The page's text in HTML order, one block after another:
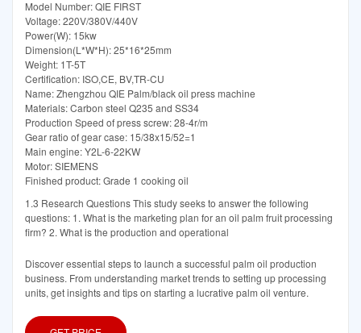
Model Number: QIE FIRST
Voltage: 220V/380V/440V
Power(W): 15kw
Dimension(L*W*H): 25*16*25mm
Weight: 1T-5T
Certification: ISO,CE, BV,TR-CU
Name: Zhengzhou QIE Palm/black oil press machine
Materials: Carbon steel Q235 and SS34
Production Speed of press screw: 28-4r/m
Gear ratio of gear case: 15/38x15/52=1
Main engine: Y2L-6-22KW
Motor: SIEMENS
Finished product: Grade 1 cooking oil
1.3 Research Questions This study seeks to answer the following
questions: 1. What is the marketing plan for an oil palm fruit processing
firm? 2. What is the production and operational
Discover essential steps to launch a successful palm oil production
business. From understanding market trends to setting up processing
units, get insights and tips on starting a lucrative palm oil venture.